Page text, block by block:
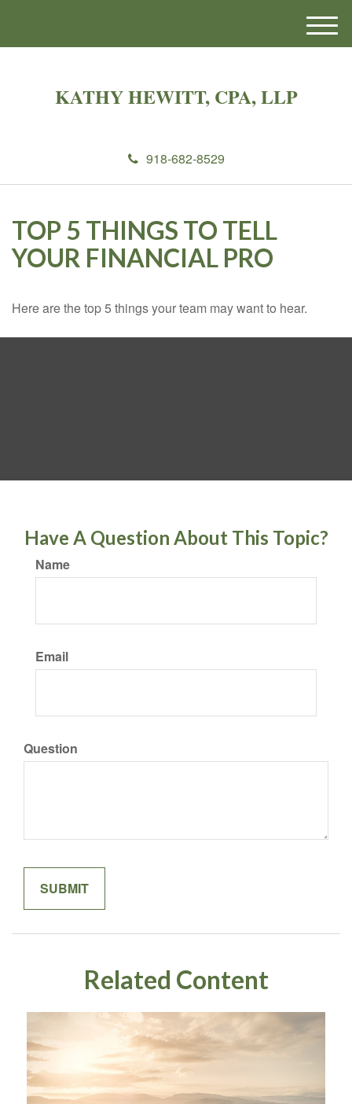
KATHY HEWITT, CPA, LLP
918-682-8529
M
e
TOP 5 THINGS TO TELL
YOUR FINANCIAL PRO
Here are the top 5 things your team may want to hear.
Have A Question About This Topic?
Name
Email
Question
Related Content